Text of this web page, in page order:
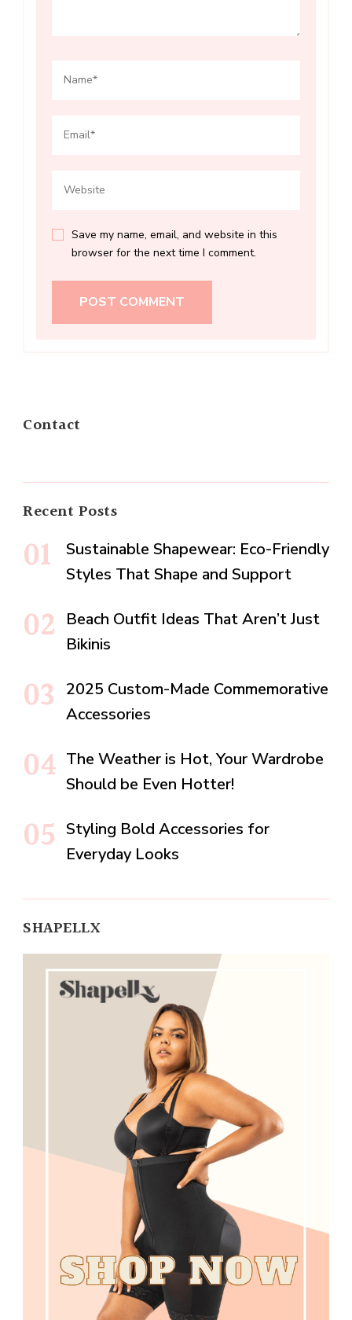
Save my name, email, and website in this
browser for the next time I comment.
Contact
Recent Posts
Sustainable Shapewear: Eco-Friendly
Styles That Shape and Support
Beach Outfit Ideas That Aren’t Just
Bikinis
2025 Custom-Made Commemorative
Accessories
The Weather is Hot, Your Wardrobe
Should be Even Hotter!
Styling Bold Accessories for
Everyday Looks
SHAPELLX